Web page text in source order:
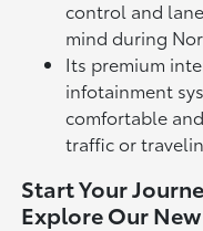
control and
mind during
Its premium
infotainment
comfortable
traffic or
Start Your
Explore Our